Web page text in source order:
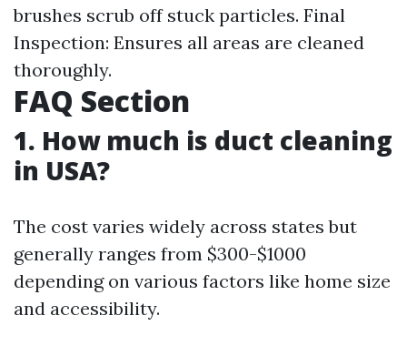
brushes scrub off stuck particles. Final
Inspection: Ensures all areas are cleaned
thoroughly.
FAQ Section
1. How much is duct cleaning
in USA?
The cost varies widely across states but
generally ranges from $300-$1000
depending on various factors like home size
and accessibility.